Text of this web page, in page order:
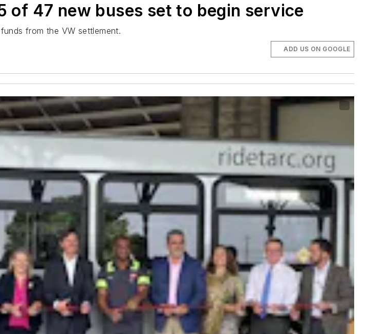
of 47 new buses set to begin service
from the VW settlement.
ADD US ON GOOGLE